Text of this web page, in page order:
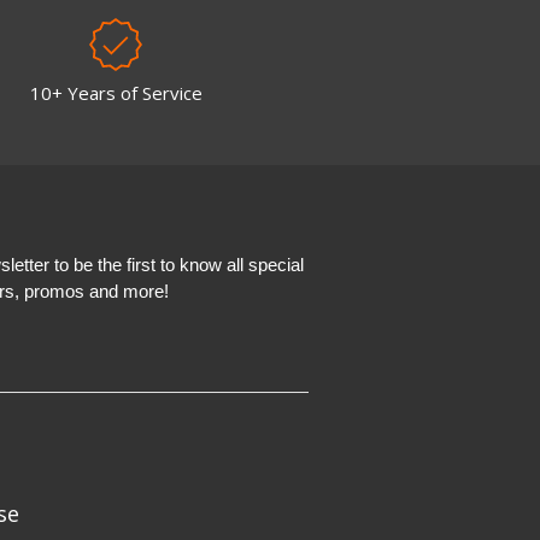
10+ Years of Service
to be the first to know all special
promos and more!